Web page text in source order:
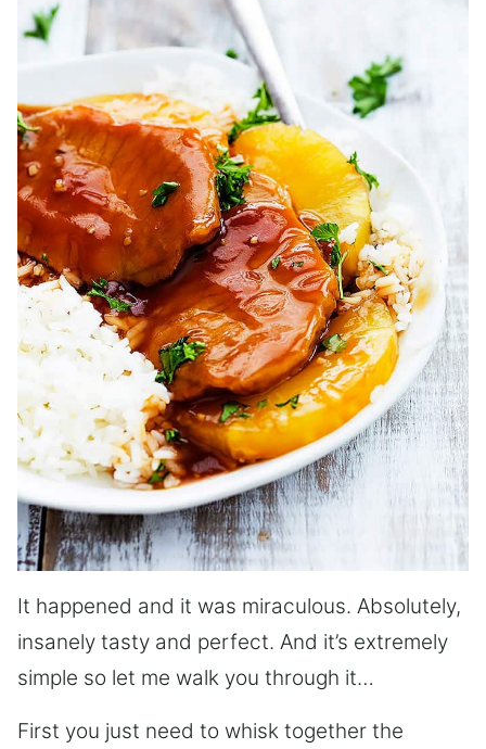
It happened and it was miraculous. Absolutely,
insanely tasty and perfect. And it’s extremely
simple so let me walk you through it…
First you just need to whisk together the